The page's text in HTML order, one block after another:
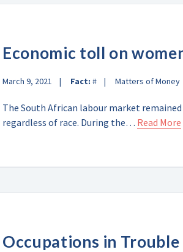
Economic toll on
March 9, 2021 Fact: # Matters of Money
The South African labour market
regardless of race. During the… Read More
Occupations in Trouble